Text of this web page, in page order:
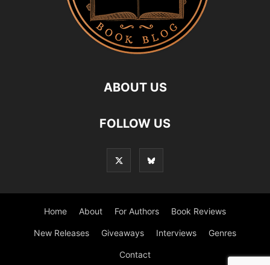
ABOUT US
FOLLOW US
Home About For Authors Book Reviews
New Releases Giveaways Interviews Genres
Contact